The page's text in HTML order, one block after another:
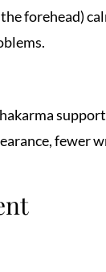
forehead)
fewer